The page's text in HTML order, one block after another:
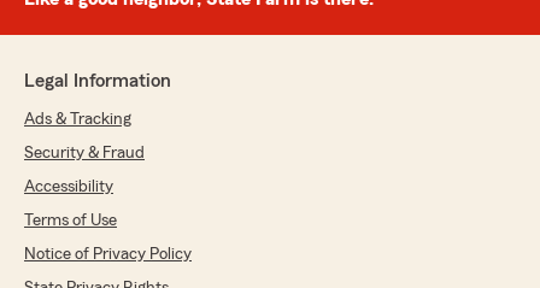
Legal Information
Ads & Tracking
Security & Fraud
Accessibility
Terms of Use
Notice of Privacy Policy